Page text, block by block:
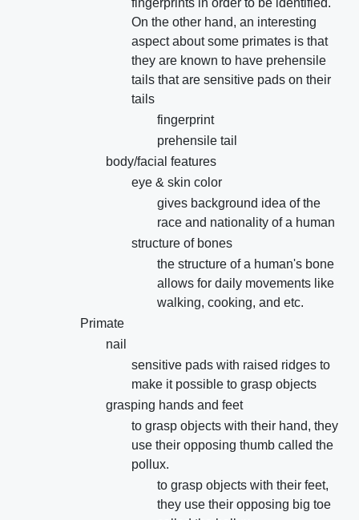
fingerprints in order to be identified.
On the other hand, an interesting
aspect about some primates is that
they are known to have prehensile
tails that are sensitive pads on their
tails
fingerprint
prehensile tail
body/facial features
eye & skin color
gives background idea of the
race and nationality of a human
structure of bones
the structure of a human's bone
allows for daily movements like
walking, cooking, and etc.
Primate
nail
sensitive pads with raised ridges to
make it possible to grasp objects
grasping hands and feet
to grasp objects with their hand, they
use their opposing thumb called the
pollux.
to grasp objects with their feet,
they use their opposing big toe